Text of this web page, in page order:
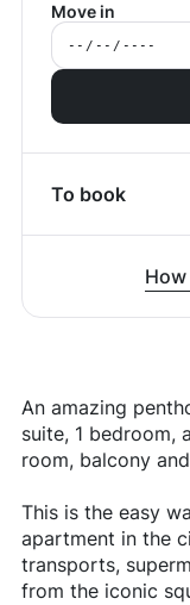
Move in
To book
An amazing
suite, 1 bedroom,
room, balcony
This is the easy
apartment in the
transports,
from the iconic